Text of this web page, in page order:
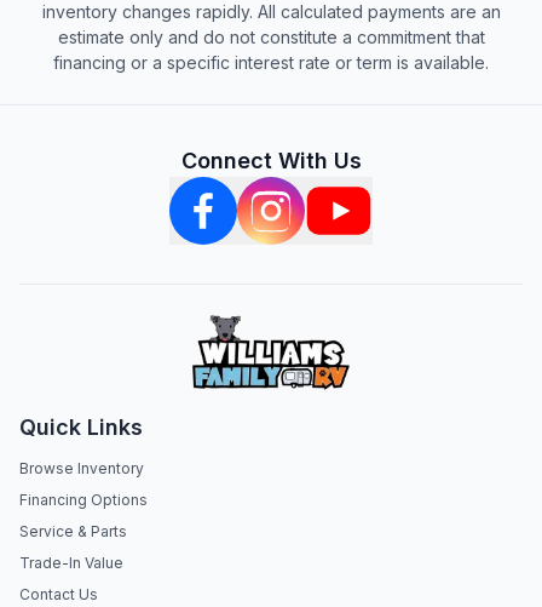
inventory changes rapidly. All calculated payments are an
estimate only and do not constitute a commitment that
financing or a specific interest rate or term is available.
Connect With Us
Quick Links
Browse Inventory
Financing Options
Service & Parts
Trade-In Value
Contact Us